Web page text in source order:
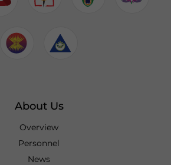
About Us
Overview
Personnel
News